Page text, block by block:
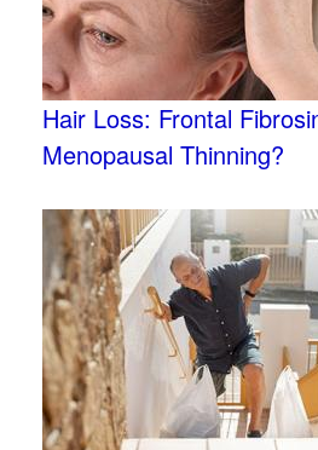
Hair Loss: Frontal
Menopausal Thinning?